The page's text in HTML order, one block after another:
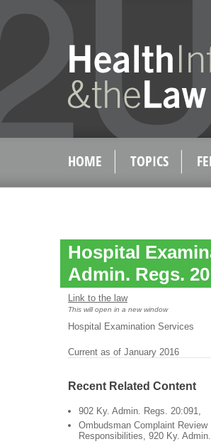
HOME TOPICS
Hospital
Admin. Regs.
Link to the law
This will open in a new window
Hospital Examination Services
Current as of January 2016
Recent Related Content
902 Ky. Admin. Regs. 20:091,
Ombudsman Complaint Review
Responsibilities, 920 Ky.